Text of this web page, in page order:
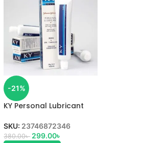
-21%
KY Personal Lubricant
SKU: 23746872346
380.00৳ 299.00৳